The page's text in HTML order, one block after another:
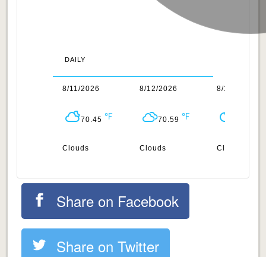
DAILY
8/11/2026
70.45
Clouds
8/12/2026
70.59
Clouds
8/13/2026
Clear
Share on Facebook
Share on Twitter